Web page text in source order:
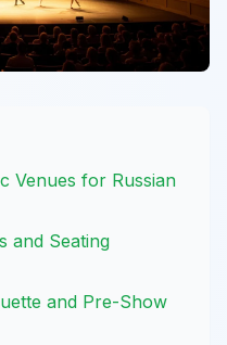
Venues for Russian
and Seating
and Pre-Show